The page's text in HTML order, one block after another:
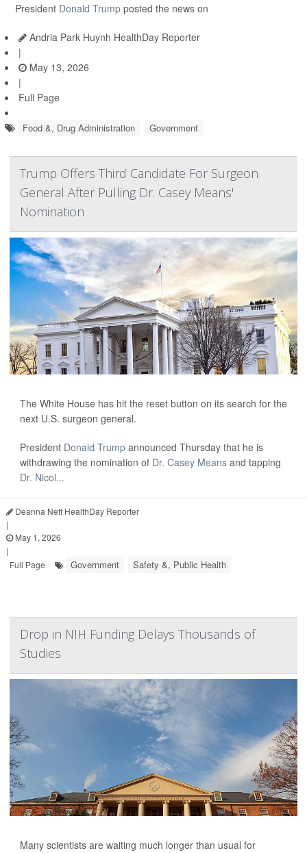
President Donald Trump posted the news on
Andria Park Huynh HealthDay Reporter
|
May 13, 2026
|
Full Page
Food &, Drug Administration Government
Trump Offers Third Candidate For Surgeon
General After Pulling Dr. Casey Means'
Nomination
The White House has hit the reset button on its search for the
next U.S. surgeon general.
President Donald Trump announced Thursday that he is
withdrawing the nomination of Dr. Casey Means and tapping
Dr. Nicol...
Deanna Neff HealthDay Reporter
|
May 1, 2026
|
Full Page
Government Safety &, Public Health
Drop in NIH Funding Delays Thousands of
Studies
Many scientists are waiting much longer than usual for